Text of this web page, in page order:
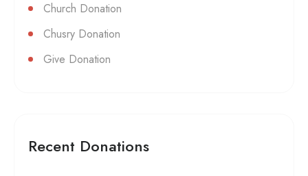
Church Donation
Chusry Donation
Give Donation
Recent Donations